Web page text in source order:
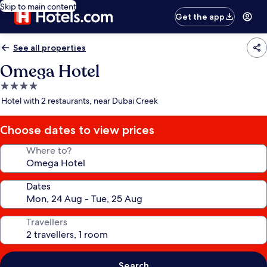
Skip to main content
Get the app
See all properties
Omega Hotel
4.0
star
Hotel with 2 restaurants, near Dubai Creek
Choose dates to view prices
Where to?
Dates
Travellers